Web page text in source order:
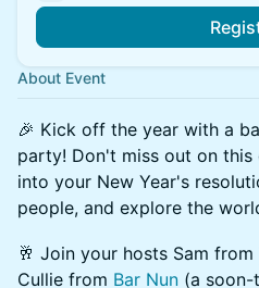
About Event
🎉 Kick off the year with a
party! Don't miss out on
into your New Year's
people, and explore the
🥂 Join your hosts Sam from
Cullie from Bar Nun (a